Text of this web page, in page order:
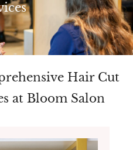
Hair Cut
at Bloom Salon